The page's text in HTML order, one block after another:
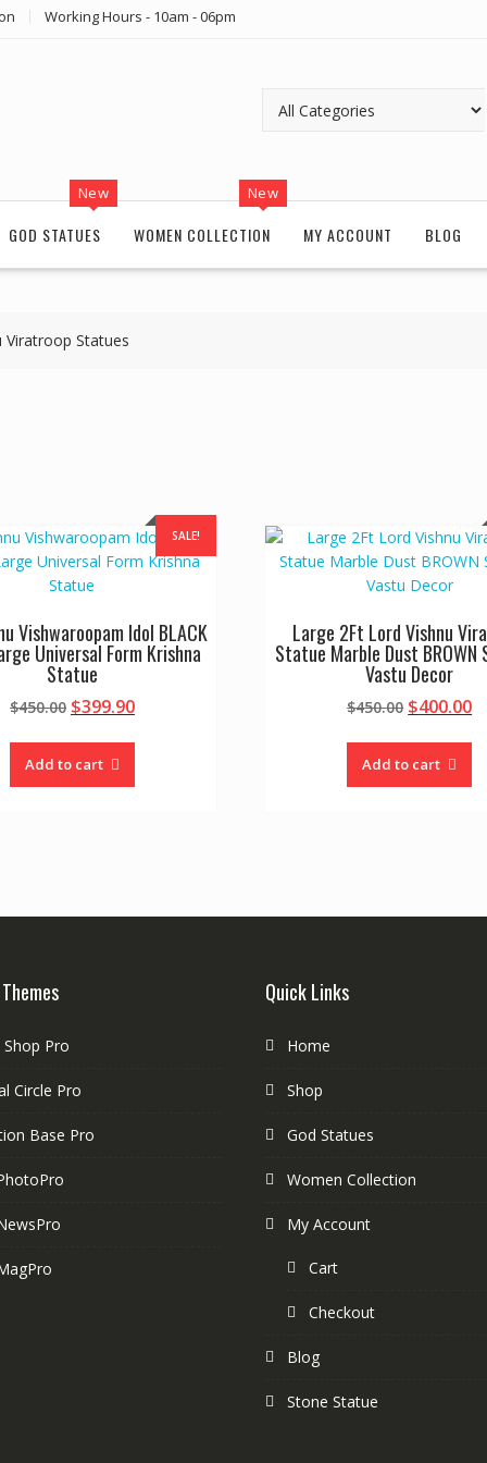
Working Hours - 10am - 06pm
GOD STATUES
New
WOMEN COLLECTION
New
MY ACCOUNT BLOG
Viratroop Statues
SALE!
Vishwaroopam Idol BLACK
Universal Form Krishna
Statue
$450.00 Original
$450.00.
$399.90Current
Add to cart
Large 2Ft Lord Vishnu
Statue Marble Dust
Vastu Decor
$450.00 Original
$450.00.
$400.00
Add to cart
Pro
Circle Pro
Base Pro
Quick Links
Home
Shop
God Statues
Women Collection
My Account
Cart
Checkout
Blog
Stone Statue